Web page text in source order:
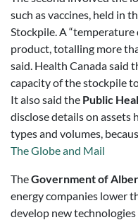
such as vaccines, held in
Stockpile. A
product, totalling more
said. Health Canada said
capacity of the stockpile
It also said the Public
disclose details on assets
types and volumes,
The Globe and Mail
TheGovernment of
energy companies lower
develop new